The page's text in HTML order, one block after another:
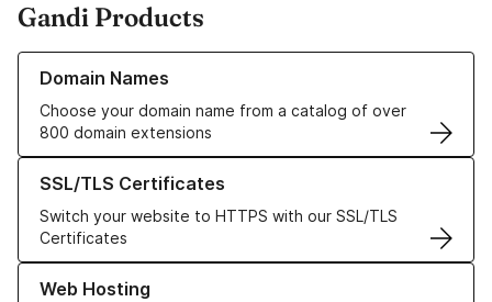
Gandi Products
Domain Names
Choose your domain name from a catalog of over
800 domain extensions
Learn more about our Domain Names
SSL/TLS Certificates
Switch your website to HTTPS with our SSL/TLS
Certificates
Learn more about our SSL/TLS Certificates
Web Hosting
Learn more about our Web Hosting solutions